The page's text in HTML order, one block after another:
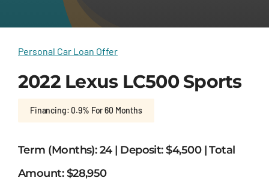
Personal Car Loan Offer
2022 Lexus LC500 Sports
Financing: 0.9% For 60 Months
Term (Months): 24 | Deposit: $4,500 | Total
Amount: $28,950